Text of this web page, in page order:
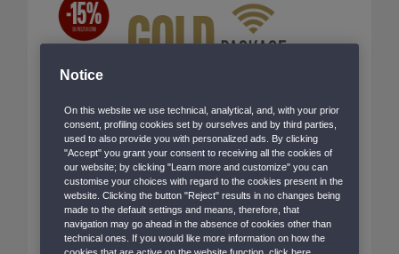
With Sea-Fi you can enjoy your onboard experience
Notice
On this website we use technical, analytical, and, with your prior
consent, profiling cookies set by ourselves and by third parties,
used to also provide you with personalized ads. By clicking
"Accept" you grant your consent to receiving all the cookies of
our website; by clicking "Learn more and customize" you can
customise your choices with regard to the cookies present in the
website. Clicking the button "Reject" results in no changes being
made to the default settings and means, therefore, that
navigation may go ahead in the absence of cookies other than
technical ones. If you would like more information on how the